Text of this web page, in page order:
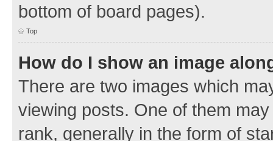
bottom of board pages).
Top
How do I show an image
There are two images which
viewing posts. One of them
rank, generally in the form of